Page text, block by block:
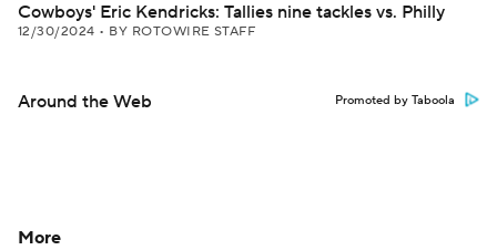
Cowboys' Eric Kendricks: Tallies nine tackles vs. Philly
12/30/2024 • BY ROTOWIRE STAFF
Around the Web Promoted by Taboola
More